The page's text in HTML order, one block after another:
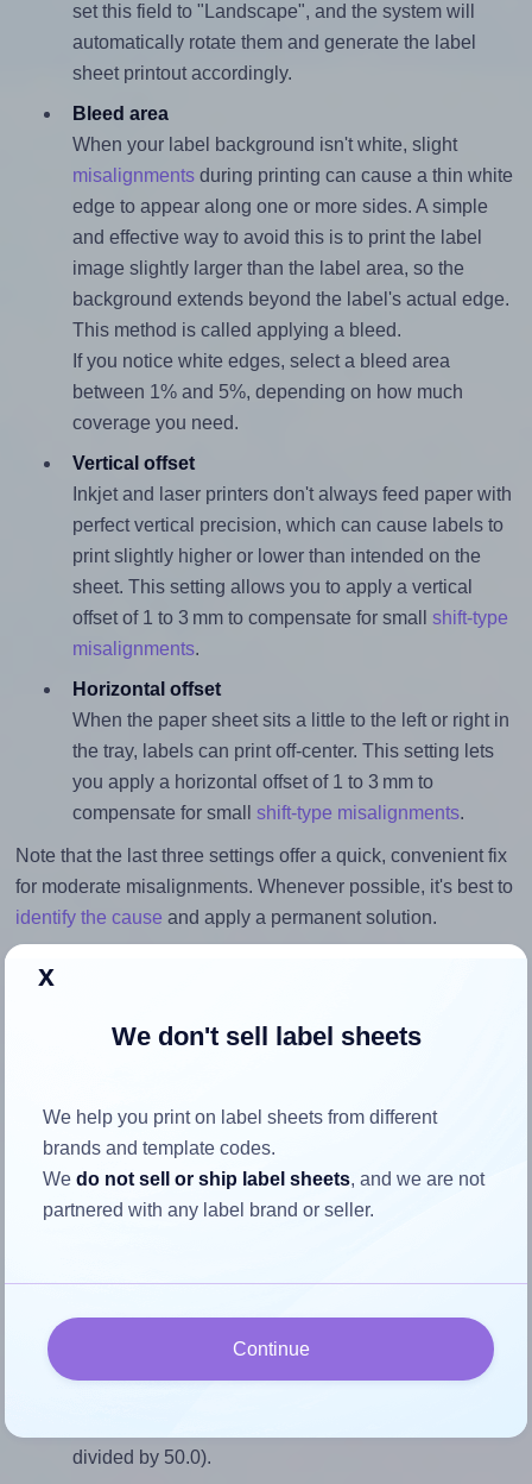
set this field to "Landscape", and the system will
automatically rotate them and generate the label
sheet printout accordingly.
Bleed area
When your label background isn't white, slight
misalignmentsduring printing can cause a thin white
edge to appear along one or more sides. A simple
and effective way to avoid this is to print the label
image slightly larger than the label area, so the
background extends beyond the label's actual edge.
This method is called applying a bleed.
If you notice white edges, select a bleed area
between 1% and 5%, depending on how much
coverage you need.
Vertical offset
Inkjet and laser printers don't always feed paper with
perfect vertical precision, which can cause labels to
print slightly higher or lower than intended on the
sheet. This setting allows you to apply a vertical
offset of 1 to 3 mm to compensate for small shift-type
misalignments.
Horizontal offset
When the paper sheet sits a little to the left or right in
the tray, labels can print off-center. This setting lets
you apply a horizontal offset of 1 to 3 mm to
compensate for small shift-type misalignments.
Note that the last three settings offer a quick, convenient fix
for moderate misalignments. Whenever possible, it's best to
identify the cause and apply a permanent solution.
Return to Layout Settings ↩
How to ensure your design fits
the label
Each Flexilabels® FQ15 label is 45.0 millimeters wide and
properly within this label area:
To avoid empty space around the printed label, make
divided by 50.0).
x
We don't sell label sheets
We help you print on label sheets from different
brands and template codes.
Wedo not sell or ship label sheets, and we are not
partnered with any label brand or seller.
Continue